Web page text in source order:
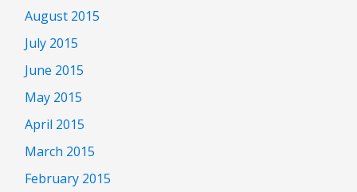
August 2015
July 2015
June 2015
May 2015
April 2015
March 2015
February 2015